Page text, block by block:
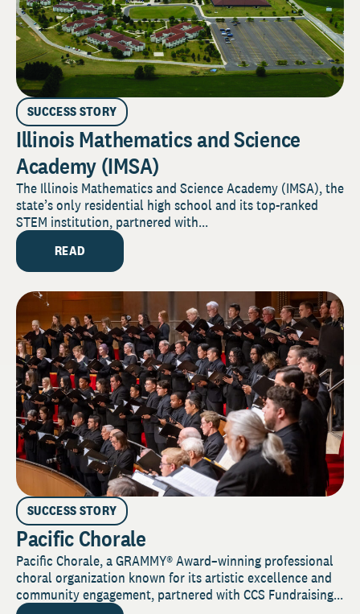
SUCCESS STORY
Illinois Mathematics and Science
Academy (IMSA)
The Illinois Mathematics and Science Academy (IMSA), the
state’s only residential high school and its top-ranked
STEM institution, partnered with...
READ
SUCCESS STORY
Pacific Chorale
Pacific Chorale, a GRAMMY® Award–winning professional
choral organization known for its artistic excellence and
community engagement, partnered with CCS Fundraising...